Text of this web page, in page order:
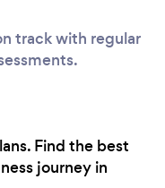
track with regular
Find the best
journey in